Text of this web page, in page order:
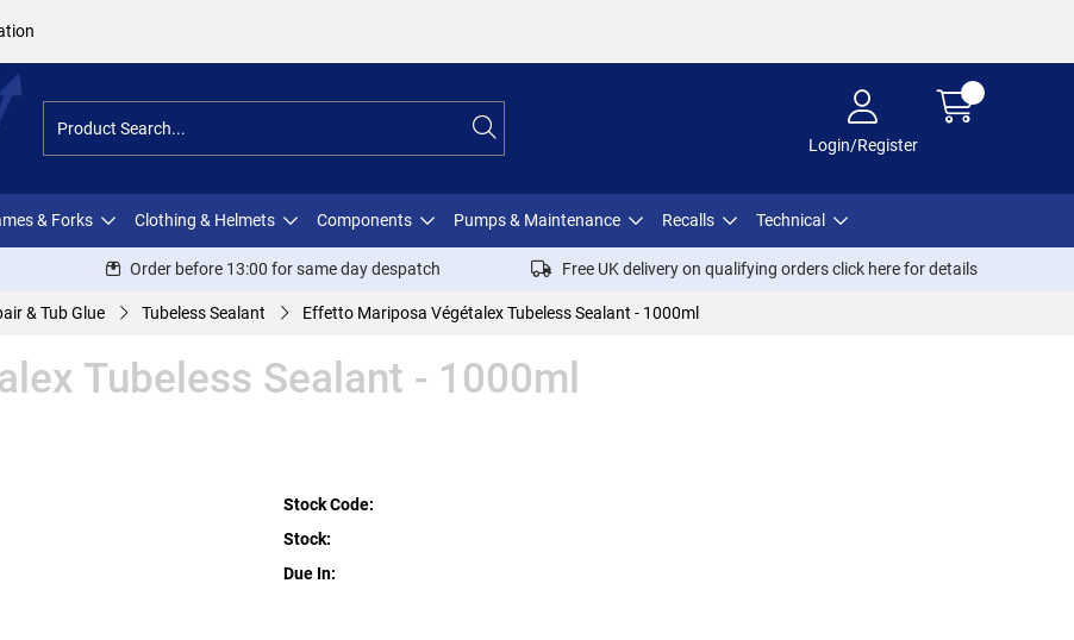
Login/Register
& Forks Clothing & Helmets Components Pumps & Maintenance Recalls Technical
Order before 13:00 for same day despatch Free UK delivery on qualifying orders click herefor details
& Tub Glue Tubeless Sealant Effetto Mariposa Végétalex Tubeless Sealant - 1000ml
Tubeless Sealant - 1000ml
Stock Code:
Stock:
Due In: